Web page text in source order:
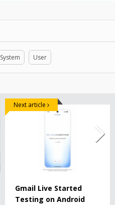
System User
Gmail Live Started
Testing on Android
Next article